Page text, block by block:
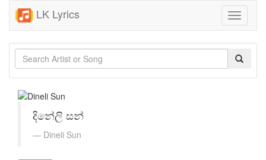
LK Lyrics
Toggle
දිනේලි සන්
Dineli Sun